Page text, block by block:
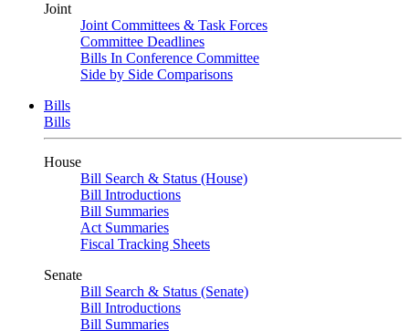
Joint
Joint Committees & Task Forces
Committee Deadlines
Bills In Conference Committee
Side by Side Comparisons
Bills
Bills
House
Bill Search & Status (House)
Bill Introductions
Bill Summaries
Act Summaries
Fiscal Tracking Sheets
Senate
Bill Search & Status (Senate)
Bill Introductions
Bill Summaries